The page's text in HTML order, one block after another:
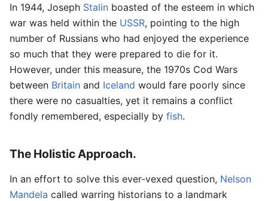
In 1944, Joseph Stalin boasted of the esteem in which
war was held within the USSR, pointing to the high
number of Russians who had enjoyed the experience
so much that they were prepared to die for it.
However, under this measure, the 1970s Cod Wars
between Britain and Iceland would fare poorly since
there were no casualties, yet it remains a conflict
fondly remembered, especially by fish.
The Holistic Approach.
In an effort to solve this ever-vexed question, Nelson
Mandela called warring historians to a landmark